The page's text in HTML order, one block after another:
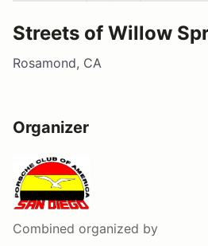
Streets of Willow
Rosamond, CA
Organizer
Combined organized by